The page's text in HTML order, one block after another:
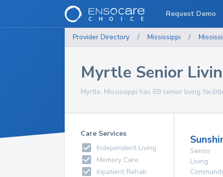
Provider Directory / Mississippi /
Myrtle Senior
Myrtle, Mississippi has 69 senior living
Care Services
Independent Living
Memory Care
Inpatient Rehab
Senior
Living
Request Demo